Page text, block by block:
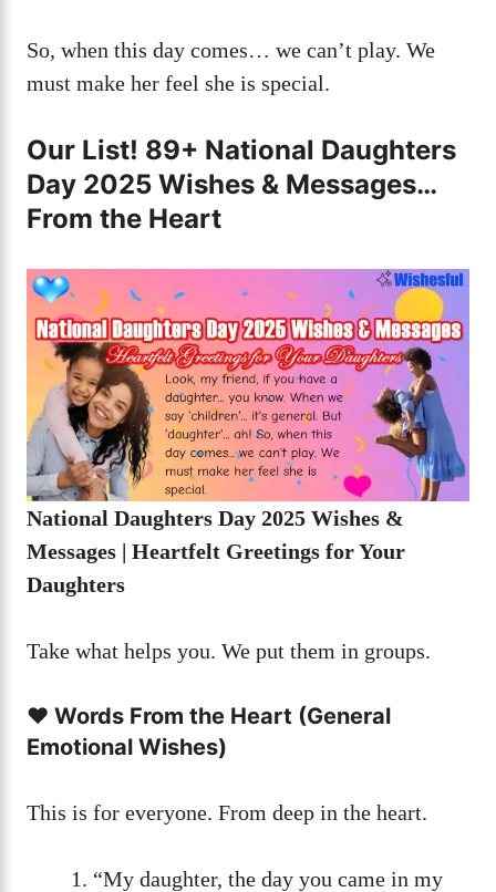
So, when this day comes… we can’t play. We
must make her feel she is special.
Our List! 89+ National Daughters
Day 2025 Wishes & Messages…
From the Heart
National Daughters Day 2025 Wishes &
Messages | Heartfelt Greetings for Your
Daughters
Take what helps you. We put them in groups.
❤️ Words From the Heart (General
Emotional Wishes)
This is for everyone. From deep in the heart.
“My daughter, the day you came in my